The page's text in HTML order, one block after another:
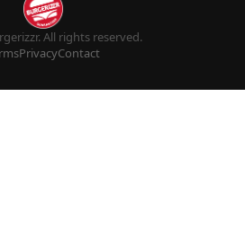
All rights reserved.
PrivacyContact